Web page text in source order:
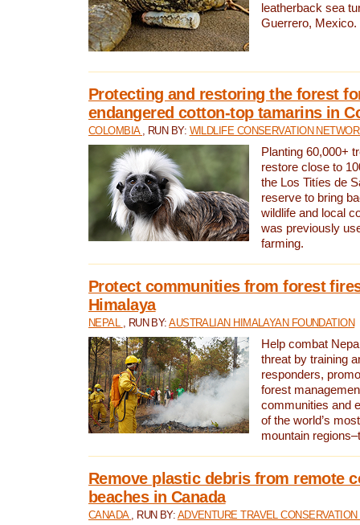
leatherback sea
Guerrero, Mexico.
Protecting and restoring the forest
endangered cotton-top tamarins in
COLOMBIA , RUN BY: WILDLIFE CONSERVATION
Planting 60,000+
restore close to
the Los Titíes de
reserve to bring
wildlife and local
was previously
farming.
Protect communities from forest
Himalaya
NEPAL , RUN BY:AUSTRALIAN HIMALAYAN FOUNDATION
Help combat
threat by training
responders,
forest
communities and
of the world’s
mountain
Remove plastic debris from remote
beaches in Canada
CANADA , RUN BY: ADVENTURE TRAVEL CONSERVATION